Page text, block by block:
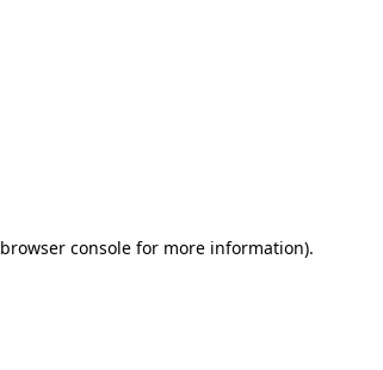
browser console for more information).